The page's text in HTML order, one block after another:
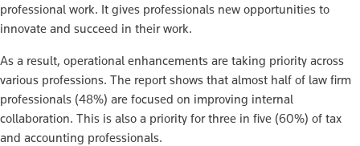
professional work. It gives professionals new opportunities to
innovate and succeed in their work.
As a result, operational enhancements are taking priority across
various professions. The report shows that almost half of law firm
professionals (48%) are focused on improving internal
collaboration. This is also a priority for three in five (60%) of tax
and accounting professionals.